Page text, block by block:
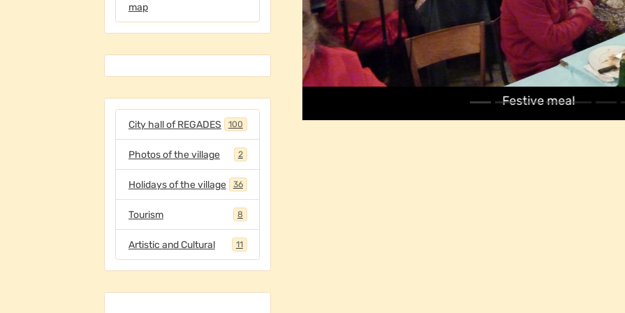
Festive meal
map
City hall of REGADES 100
Photos of the village 2
Holidays of the village 36
Tourism 8
Artistic and Cultural 11